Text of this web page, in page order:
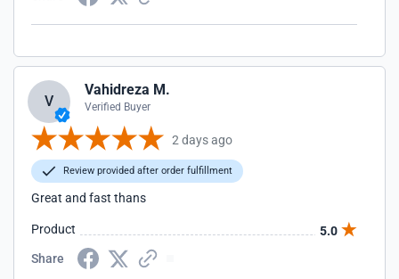
V
Vahidreza M.
Verified Buyer
2 days ago
Review provided after order fulfillment
Great and fast thans
Product
5.0
Share